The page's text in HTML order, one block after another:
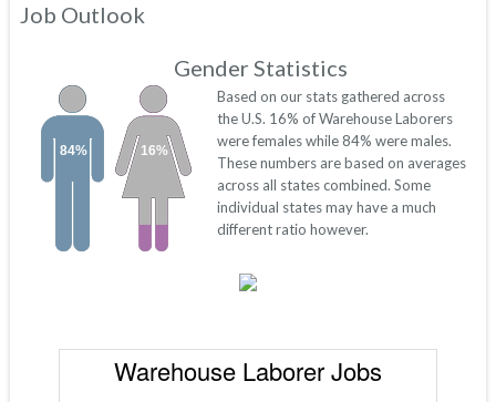
Job Outlook
Gender Statistics
16%
84%
Based on our stats gathered across
the U.S. 16% of Warehouse Laborers
were females while 84% were males.
These numbers are based on averages
across all states combined. Some
individual states may have a much
different ratio however.
Warehouse Laborer Jobs